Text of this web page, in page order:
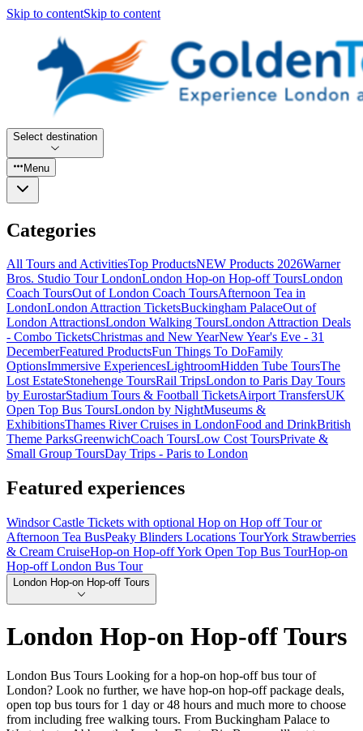
Skip to contentSkip to content
Select destination
Menu
Categories
All Tours and ActivitiesTop ProductsNEW Products 2026Warner
Bros. Studio Tour LondonLondon Hop-on Hop-off ToursLondon
Coach ToursOut of London Coach ToursAfternoon Tea in
LondonLondon Attraction TicketsBuckingham PalaceOut of
London AttractionsLondon Walking ToursLondon Attraction Deals
- Combo TicketsChristmas and New YearNew Year's Eve - 31
DecemberFeatured ProductsFun Things To DoFamily
OptionsImmersive ExperiencesLightroomHidden Tube ToursThe
Lost EstateStonehenge ToursRail TripsLondon to Paris Day Tours
by EurostarStadium Tours & Football TicketsAirport TransfersUK
Open Top Bus ToursLondon by NightMuseums &
ExhibitionsThames River Cruises in LondonFood and DrinkBritish
Theme ParksGreenwichCoach ToursLow Cost ToursPrivate &
Small Group ToursDay Trips - Paris to London
Featured experiences
Windsor Castle Tickets with optional Hop on Hop off Tour or
Afternoon Tea BusPeaky Blinders Locations TourYork Strawberries
& Cream CruiseHop-on Hop-off York Open Top Bus TourHop-on
Hop-off London Bus Tour
London Hop-on Hop-off Tours
London Hop-on Hop-off Tours
London Bus Tours Looking for a hop-on hop-off bus tour of
London? Look no further, we have hop-on hop-off package deals,
open top bus tours for 1 day or 48 hours and much more to choose
from including free walking tours. From Buckingham Palace to